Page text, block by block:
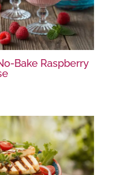
Bake Raspberry